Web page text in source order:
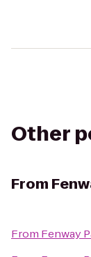
Other
From
From Fenway